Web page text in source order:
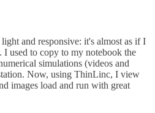
and responsive: it's almost as if I
I used to copy to my notebook the
simulations (videos and
Now, using ThinLinc, I view
images load and run with great